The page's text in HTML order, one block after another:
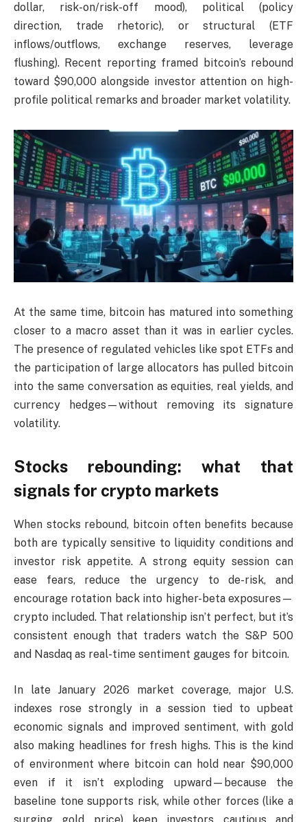
dollar, risk-on/risk-off mood), political (policy
direction, trade rhetoric), or structural (ETF
inflows/outflows, exchange reserves, leverage
flushing). Recent reporting framed bitcoin’s rebound
toward $90,000 alongside investor attention on high-
profile political remarks and broader market volatility.
At the same time, bitcoin has matured into something
closer to a macro asset than it was in earlier cycles.
The presence of regulated vehicles like spot ETFs and
the participation of large allocators has pulled bitcoin
into the same conversation as equities, real yields, and
currency hedges—without removing its signature
volatility.
Stocks rebounding: what that
signals for crypto markets
When stocks rebound, bitcoin often benefits because
both are typically sensitive to liquidity conditions and
investor risk appetite. A strong equity session can
ease fears, reduce the urgency to de-risk, and
encourage rotation back into higher-beta exposures—
crypto included. That relationship isn’t perfect, but it’s
consistent enough that traders watch the S&P 500
and Nasdaq as real-time sentiment gauges for bitcoin.
In late January 2026 market coverage, major U.S.
indexes rose strongly in a session tied to upbeat
economic signals and improved sentiment, with gold
also making headlines for fresh highs. This is the kind
of environment where bitcoin can hold near $90,000
even if it isn’t exploding upward—because the
baseline tone supports risk, while other forces (like a